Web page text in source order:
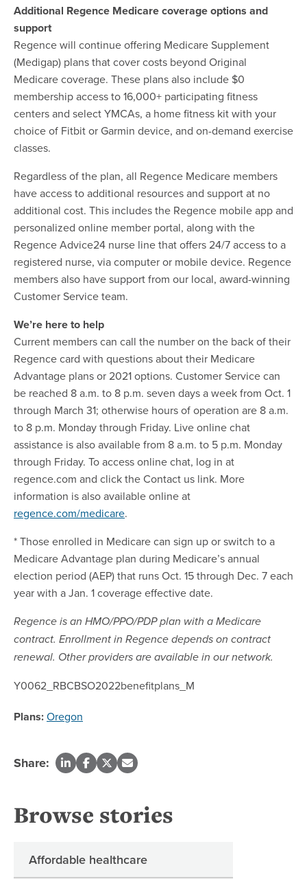
Additional Regence Medicare coverage options and
support
Regence will continue offering Medicare Supplement
(Medigap) plans that cover costs beyond Original
Medicare coverage. These plans also include $0
membership access to 16,000+ participating fitness
centers and select YMCAs, a home fitness kit with your
choice of Fitbit or Garmin device, and on-demand exercise
classes.
Regardless of the plan, all Regence Medicare members
have access to additional resources and support at no
additional cost. This includes the Regence mobile app and
personalized online member portal, along with the
Regence Advice24 nurse line that offers 24/7 access to a
registered nurse, via computer or mobile device. Regence
members also have support from our local, award-winning
Customer Service team.
We’re here to help
Current members can call the number on the back of their
Regence card with questions about their Medicare
Advantage plans or 2021 options. Customer Service can
be reached 8 a.m. to 8 p.m. seven days a week from Oct. 1
through March 31; otherwise hours of operation are 8 a.m.
to 8 p.m. Monday through Friday. Live online chat
assistance is also available from 8 a.m. to 5 p.m. Monday
through Friday. To access online chat, log in at
regence.com and click the Contact us link. More
information is also available online at
regence.com/medicare.
* Those enrolled in Medicare can sign up or switch to a
Medicare Advantage plan during Medicare’s annual
election period (AEP) that runs Oct. 15 through Dec. 7 each
year with a Jan. 1 coverage effective date.
Regence is an HMO/PPO/PDP plan with a Medicare
contract. Enrollment in Regence depends on contract
renewal. Other providers are available in our network.
Y0062_RBCBSO2022benefitplans_M
Plans:Oregon
Share:
Browse stories
Affordable healthcare